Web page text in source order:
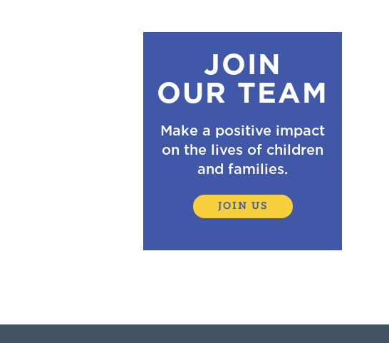
JOIN
OUR TEAM
Make a positive impact
on the lives of children
and families.
JOIN US